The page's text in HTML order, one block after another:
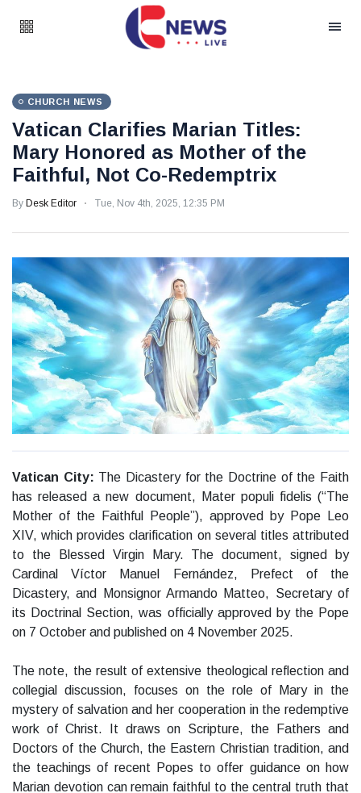
CHURCH NEWS
Vatican Clarifies Marian Titles:
Mary Honored as Mother of the
Faithful, Not Co-Redemptrix
By Desk Editor Tue, Nov 4th, 2025, 12:35 PM
Vatican City: The Dicastery for the Doctrine of the Faith
has released a new document, Mater populi fidelis (“The
Mother of the Faithful People”), approved by Pope Leo
XIV, which provides clarification on several titles attributed
to the Blessed Virgin Mary. The document, signed by
Cardinal Víctor Manuel Fernández, Prefect of the
Dicastery, and Monsignor Armando Matteo, Secretary of
its Doctrinal Section, was officially approved by the Pope
on 7 October and published on 4 November 2025.
The note, the result of extensive theological reflection and
collegial discussion, focuses on the role of Mary in the
mystery of salvation and her cooperation in the redemptive
work of Christ. It draws on Scripture, the Fathers and
Doctors of the Church, the Eastern Christian tradition, and
the teachings of recent Popes to offer guidance on how
Marian devotion can remain faithful to the central truth that